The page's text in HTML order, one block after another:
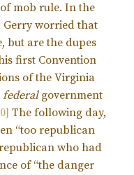
mob rule. In the
Gerry worried that
but are the dupes
first Convention
of the Virginia
federalgovernment
The following day,
“too republican
who had
of “the danger